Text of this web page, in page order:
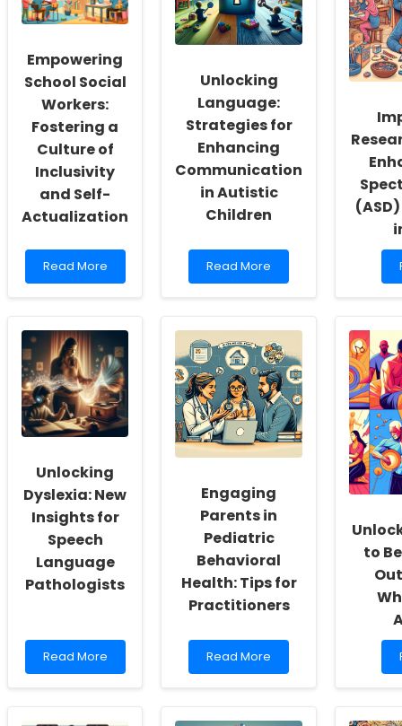
Empowering
School Social
Workers:
Fostering a
Culture of
Inclusivity
and Self-
Actualization
Read
more
School
Social
Workers:
Fostering
a
Culture
of
Self-
Actualization
Read More
Unlocking
Language:
Strategies for
Enhancing
Communication
in Autistic
Children
Read
more
Language:
Strategies
for
Enhancing
Communication
in
Autistic
Children
Read More
Unlocking
Dyslexia: New
Insights for
Speech
Language
Pathologists
Read
more
Dyslexia:
Read More
Engaging
Parents in
Pediatric
Behavioral
Health: Tips for
Practitioners
Read
more
Parents
Read More
to